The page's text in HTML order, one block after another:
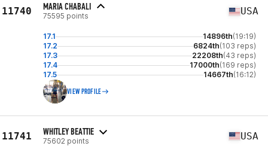
11740 MARIA CHABALI
75595 points USA
17.1 14896th(19:19)
17.2
6824th(103 reps)
17.3
22208th(43 reps)
17.4
17000th(169 reps)
17.5
14667th(16:12)
VIEW PROFILE
11741 WHITLEY BEATTIE
75602 points USA